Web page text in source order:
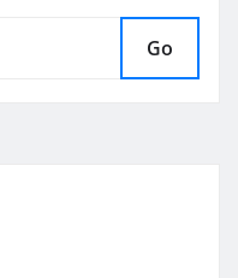
Go